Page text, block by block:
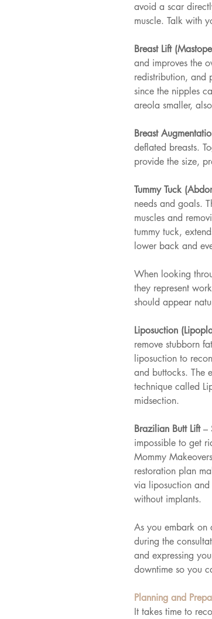
avoid a scar
muscle. Talk with
Breast Lift
and improves the
redistribution, and
since the nipples
areola smaller,
Breast
deflated breasts.
provide the size,
Tummy Tuck
needs and goals.
muscles and
tummy tuck,
lower back and
When looking
they represent
should appear
Liposuction
remove stubborn
liposuction to
and buttocks. The
technique called
midsection.
Brazilian Butt Lift –
impossible to get
Mommy
restoration plan
via liposuction
without implants.
As you embark on
during the
and expressing
downtime so you
Planning and
It takes time to